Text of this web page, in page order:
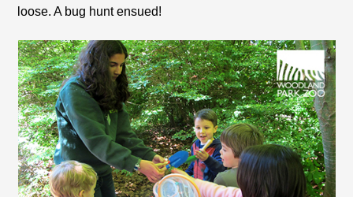
loose. A bug hunt ensued!